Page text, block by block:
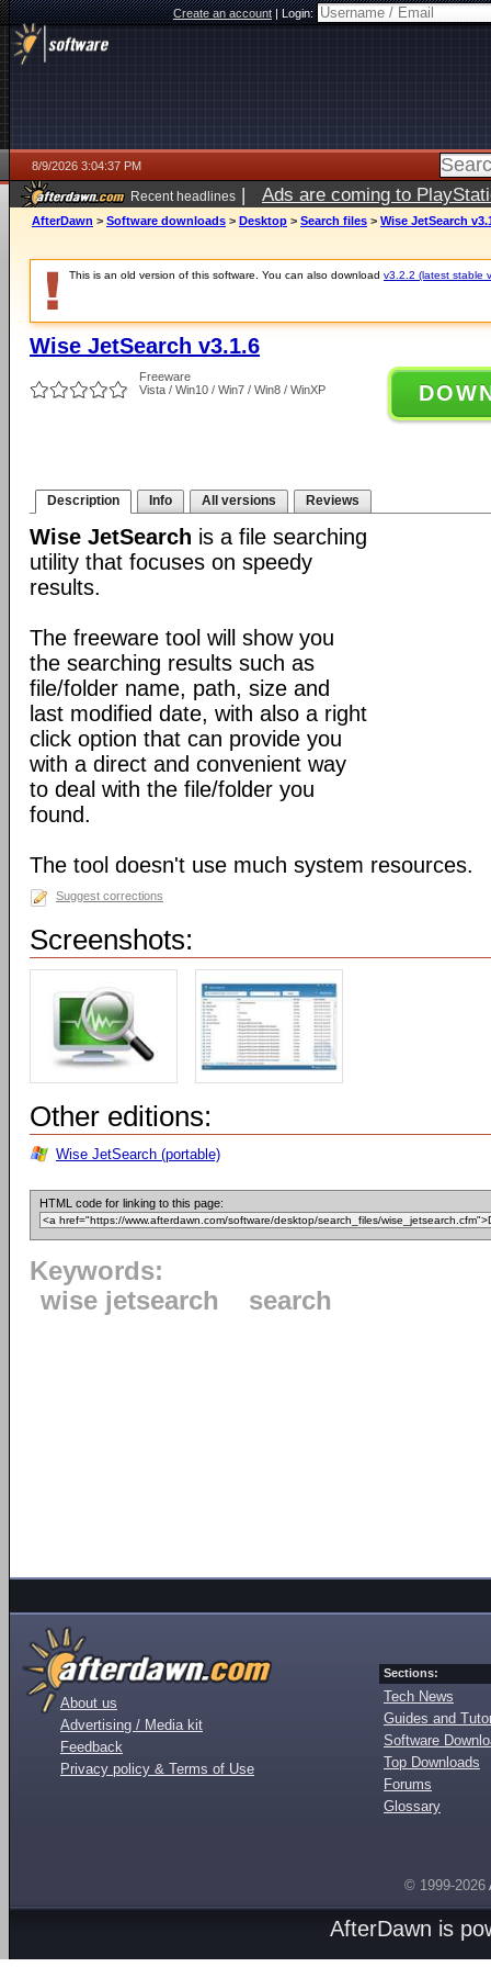
Create an account|Login:
8/9/2026 3:04:37 PM
Recent headlines | Ads are coming to
AfterDawn > Software downloads > Desktop > Search files > Wise JetSearch
This is an old version of this software. You can also download v3.2.2 (latest stable
Wise JetSearch v3.1.6
Freeware
Vista / Win10 / Win7 / Win8 / WinXP
Description Info All versions Reviews
Wise JetSearch is a file searching
utility that focuses on speedy
results.
The freeware tool will show you
the searching results such as
file/folder name, path, size and
last modified date, with also a right
click option that can provide you
with a direct and convenient way
to deal with the file/folder you
found.
The tool doesn't use much system resources.
Suggest corrections
Screenshots:
Other editions:
Wise JetSearch (portable)
HTML code for linking to this page:
Keywords:
wise jetsearch
search
About us
Advertising / Media kit
Feedback
Privacy policy & Terms of Use
Sections:
Tech News
Guides and
Software
Top Downloads
Forums
Glossary
© 1999-2026
AfterDawn is